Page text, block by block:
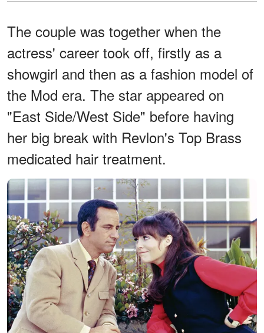
The couple was together when the
actress' career took off, firstly as a
showgirl and then as a fashion model of
the Mod era. The star appeared on
"East Side/West Side" before having
her big break with Revlon's Top Brass
medicated hair treatment.